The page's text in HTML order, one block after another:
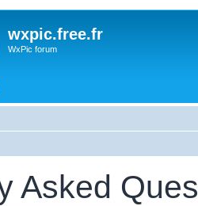
wxpic.free.fr
WxPic forum
Asked